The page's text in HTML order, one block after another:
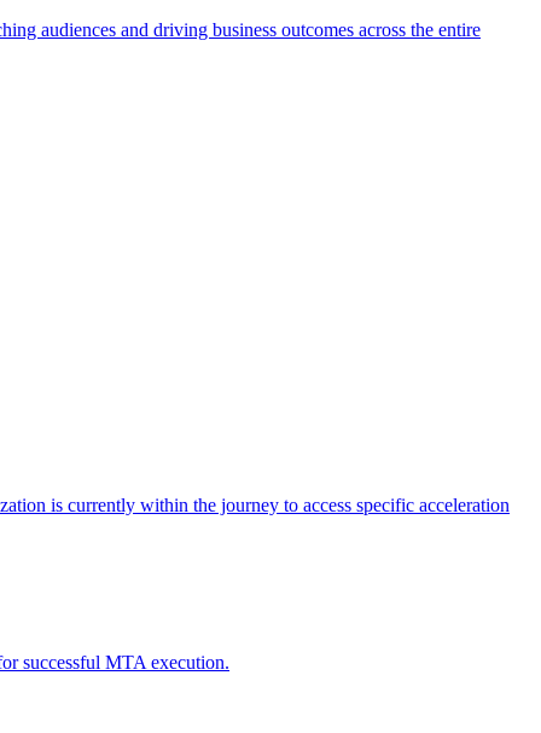
audiences and driving business outcomes across the entire
is currently within the journey to access specific acceleration
successful MTA execution.